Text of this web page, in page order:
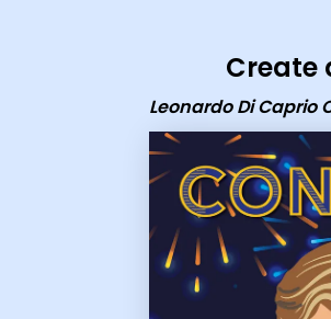
Create
Leonardo Di